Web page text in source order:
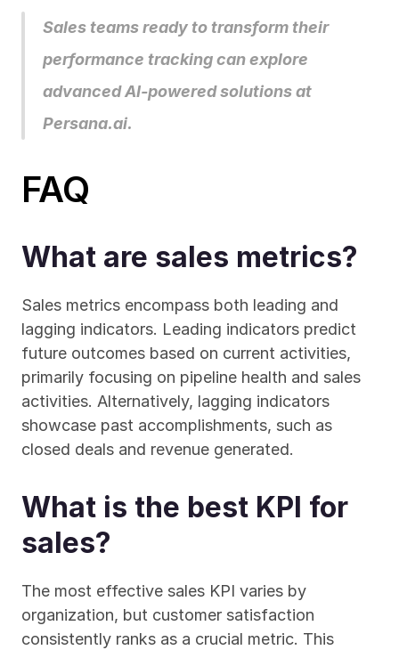
Sales teams ready to transform their
performance tracking can explore
Persana.ai.
FAQ
What are sales metrics?
Sales metrics encompass both leading and
lagging indicators. Leading indicators predict
future outcomes based on current activities,
primarily focusing on pipeline health and sales
activities. Alternatively, lagging indicators
showcase past accomplishments, such as
closed deals and revenue generated.
What is the best KPI for
sales?
The most effective sales KPI varies by
organization, but customer satisfaction
consistently ranks as a crucial metric. This